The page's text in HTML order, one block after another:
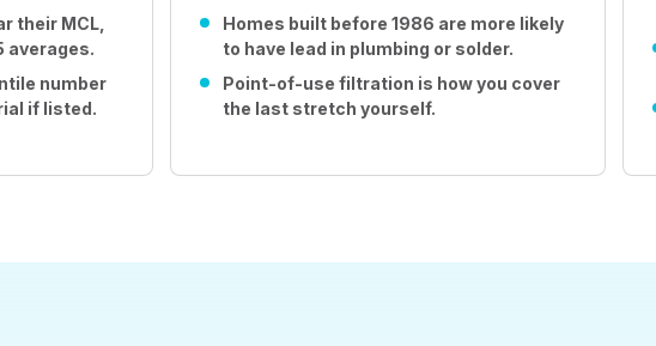
their MCL,
averages.
number
if listed.
Homes built before 1986 are more likely
to have lead in plumbing or solder.
Point-of-use filtration is how you cover
the last stretch yourself.